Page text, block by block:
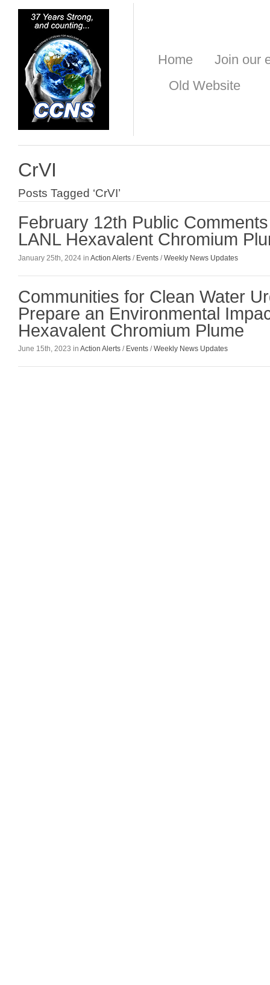
Home
Join our
Old Website
CrVI
Posts Tagged ‘CrVI’
February 12th Public Comments
LANL Hexavalent Chromium
January 25th, 2024 in Action Alerts / Events /Weekly News Updates
Communities for Clean Water
Prepare an Environmental
Hexavalent Chromium Plume
June 15th, 2023 in Action Alerts / Events /Weekly News Updates